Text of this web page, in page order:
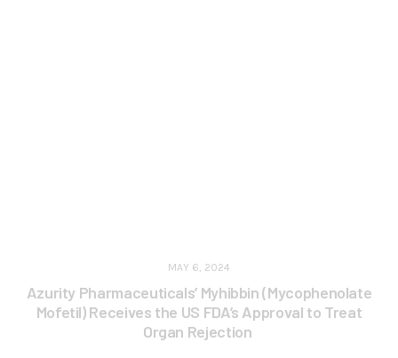
MAY 6, 2024
Azurity Pharmaceuticals’ Myhibbin (Mycophenolate
Mofetil) Receives the US FDA’s Approval to Treat
Organ Rejection